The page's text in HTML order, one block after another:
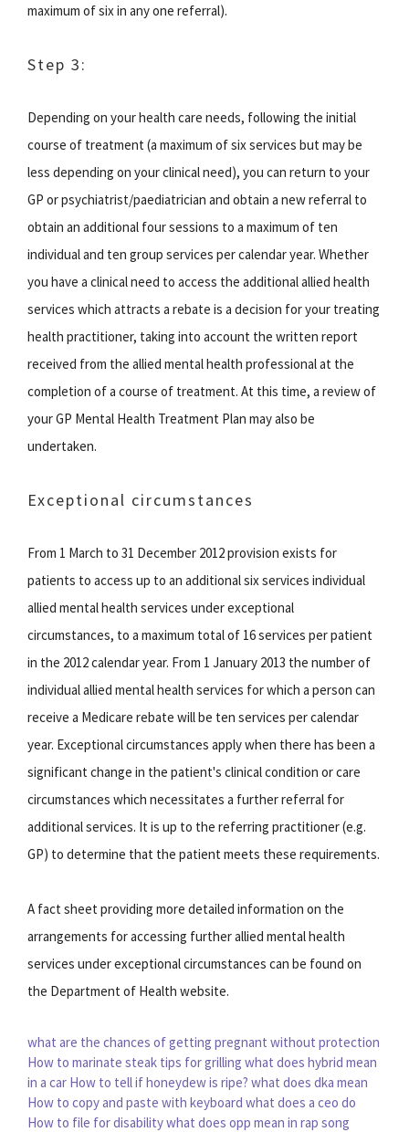
maximum of six in any one referral).
Step 3:
Depending on your health care needs, following the initial
course of treatment (a maximum of six services but may be
less depending on your clinical need), you can return to your
GP or psychiatrist/paediatrician and obtain a new referral to
obtain an additional four sessions to a maximum of ten
individual and ten group services per calendar year. Whether
you have a clinical need to access the additional allied health
services which attracts a rebate is a decision for your treating
health practitioner, taking into account the written report
received from the allied mental health professional at the
completion of a course of treatment. At this time, a review of
your GP Mental Health Treatment Plan may also be
undertaken.
Exceptional circumstances
From 1 March to 31 December 2012 provision exists for
patients to access up to an additional six services individual
allied mental health services under exceptional
circumstances, to a maximum total of 16 services per patient
in the 2012 calendar year. From 1 January 2013 the number of
individual allied mental health services for which a person can
receive a Medicare rebate will be ten services per calendar
year. Exceptional circumstances apply when there has been a
significant change in the patient's clinical condition or care
circumstances which necessitates a further referral for
additional services. It is up to the referring practitioner (e.g.
GP) to determine that the patient meets these requirements.
A fact sheet providing more detailed information on the
arrangements for accessing further allied mental health
services under exceptional circumstances can be found on
the Department of Health website.
what are the chances of getting pregnant without protection
How to marinate steak tips for grilling what does hybrid mean
in a car How to tell if honeydew is ripe? what does dka mean
How to copy and paste with keyboard what does a ceo do
How to file for disabilitywhat does opp mean in rap song